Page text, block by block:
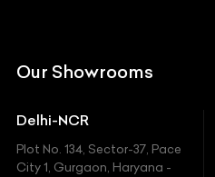
Ferrari
Fiat
Our Showrooms
Delhi-NCR
Plot No. 134, Sector-37, Pace
City 1, Gurgaon, Haryana -